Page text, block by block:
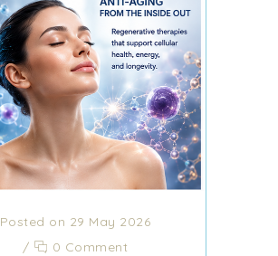
Posted on 29 May 2026
/
0 Comment